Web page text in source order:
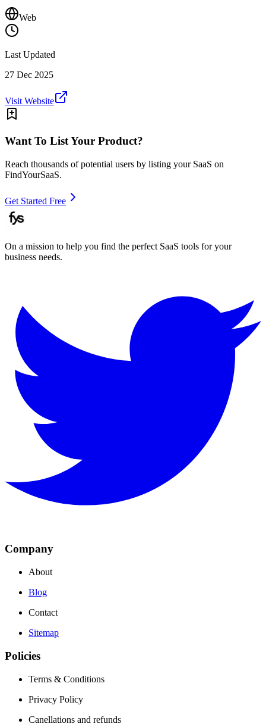
Web
Last Updated
27 Dec 2025
Visit Website
Want To List Your Product?
Reach thousands of potential users by listing your SaaS on
FindYourSaaS.
Get Started Free
On a mission to help you find the perfect SaaS tools for your
business needs.
Company
About
Blog
Contact
Sitemap
Policies
Terms & Conditions
Privacy Policy
Canellations and refunds